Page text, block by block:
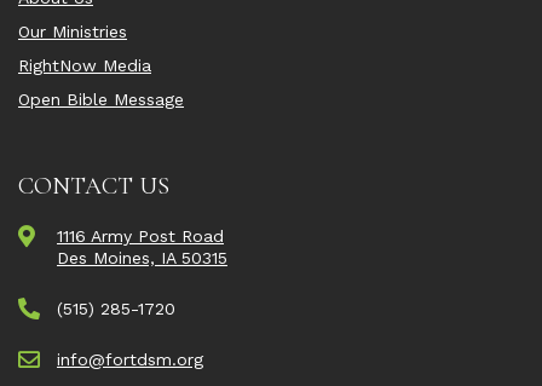
Our Ministries
RightNow Media
Open Bible Message
CONTACT US
1116 Army Post Road
Des Moines, IA 50315
(515) 285-1720
info@fortdsm.org